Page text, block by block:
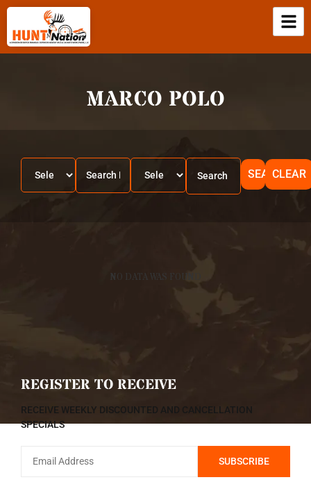
MARCO POLO
SEARCHCLEAR
NO DATA WAS FOUND
REGISTER TO RECEIVE
RECEIVE WEEKLY DISCOUNTED AND CANCELLATION
SPECIALS